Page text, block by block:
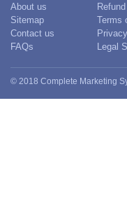
About us
Sitemap
Contact us
FAQs
Terms
Legal
© 2018 Complete Marketing